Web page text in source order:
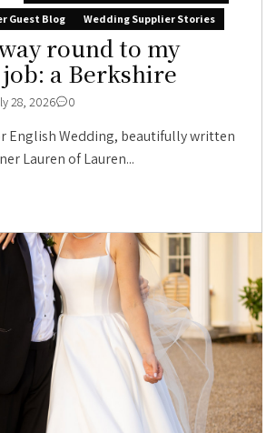
Guest Blog
Wedding Supplier Stories
round to my
a Berkshire
28, 2026 0
English Wedding, beautifully written
Lauren of Lauren...